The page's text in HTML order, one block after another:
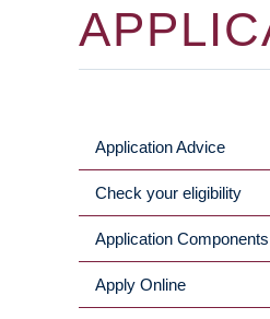
MAIN
MENU
Application Advice
Check your eligibility
Application Components
Apply Online